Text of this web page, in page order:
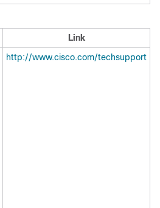
Link
http://www.cisco.com/techsupport